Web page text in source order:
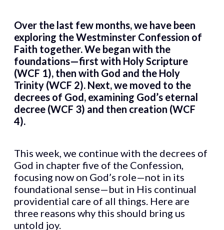
Over the last few months, we have been
exploring the Westminster Confession of
Faith together. We began with the
foundations—first with Holy Scripture
(WCF 1), then with God and the Holy
Trinity (WCF 2). Next, we moved to the
decrees of God, examining God’s eternal
decree (WCF 3) and then creation (WCF
4).
This week, we continue with the decrees of
God in chapter five of the Confession,
focusing now on God’s role—not in its
foundational sense—but in His continual
providential care of all things. Here are
three reasons why this should bring us
untold joy.